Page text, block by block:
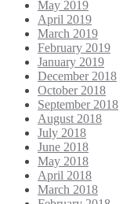
May 2019
April 2019
March 2019
February 2019
January 2019
December 2018
October 2018
September 2018
August 2018
July 2018
June 2018
May 2018
April 2018
March 2018